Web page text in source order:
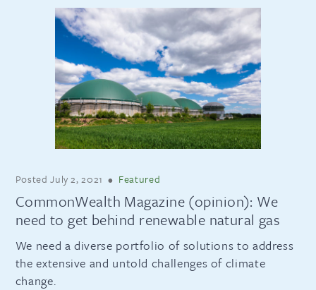
PostedJuly 2, 2021 • Featured
CommonWealth Magazine (opinion): We
need to get behind renewable natural gas
We need a diverse portfolio of solutions to address
the extensive and untold challenges of climate
change.